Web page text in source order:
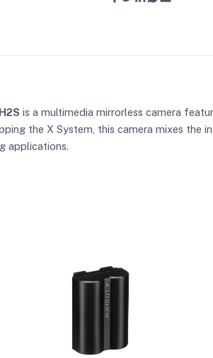
is a multimedia mirrorless camera
the X System, this camera mixes the
applications.